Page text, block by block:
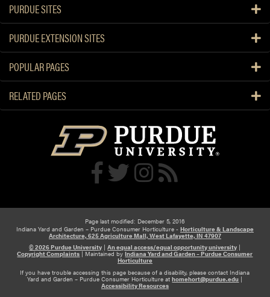
o
r
W
n
e
r
a
r
v
g
a
n
d
s
e
r
v
i
PURDUE SITES
PURDUE EXTENSION SITES
POPULAR PAGES
RELATED PAGES
Page last modified: December 5, 2016
Indiana Yard and Garden – Purdue Consumer Horticulture - Horticulture & Landscape
Architecture, 625 Agriculture Mall, West Lafayette, IN 47907
© 2026 Purdue University |An equal access/equal opportunity university |
Copyright Complaints|Maintained byIndiana Yard and Garden – Purdue Consumer
Horticulture
If you have trouble accessing this page because of a disability, please contact Indiana
Yard and Garden – Purdue Consumer Horticulture athomehort@purdue.edu |
Accessibility Resources